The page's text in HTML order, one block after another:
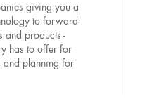
giving you a
to forward-
and products -
has to offer for
and planning for